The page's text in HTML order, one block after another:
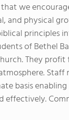
we
and physical
principles
of Bethel
They
basis
effectively.